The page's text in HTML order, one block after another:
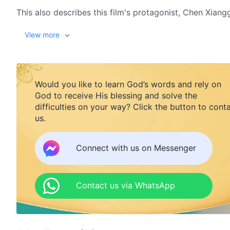
This also describes this film's protagonist, Chen
position in a school and failing to gain understanding
Communist government. Under God's wondrous
a Christian from
. Zhao
work in the last days, resolving his years of notions
getting out of prison, Chen Xiangguang leads his
last days. Everyone finally comes to understand
the kingdom is really on earth or in heaven, and
View more
Would you like to learn God’s words and rely on
God to receive His blessing and solve the
difficulties on your way? Click the button to
us.
Connect with us on Messenger
Contact us via WhatsApp